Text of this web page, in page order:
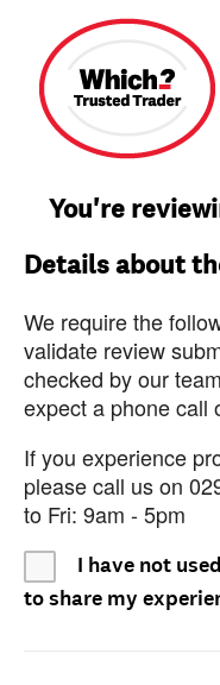
You're
Details about
We require the
validate review
checked by our
expect a phone call
If you experience
please call us on
to Fri: 9am - 5pm
I have not
to share my